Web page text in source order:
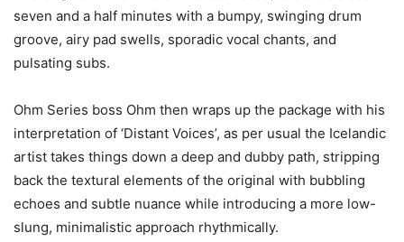
seven and a half minutes with a bumpy, swinging drum
groove, airy pad swells, sporadic vocal chants, and
pulsating subs.
Ohm Series boss Ohm then wraps up the package with his
interpretation of ‘Distant Voices’, as per usual the Icelandic
artist takes things down a deep and dubby path, stripping
back the textural elements of the original with bubbling
echoes and subtle nuance while introducing a more low-
slung, minimalistic approach rhythmically.